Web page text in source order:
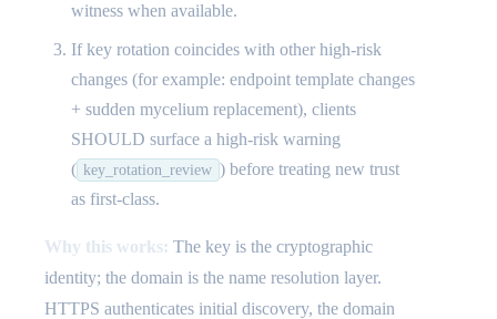
witness when available.
If key rotation coincides with other high-risk
changes (for example: endpoint template changes
+ sudden mycelium replacement), clients
SHOULD surface a high-risk warning
( key_rotation_review ) before treating new trust
as first-class.
Why this works: The key is the cryptographic
identity; the domain is the name resolution layer.
HTTPS authenticates initial discovery, the domain